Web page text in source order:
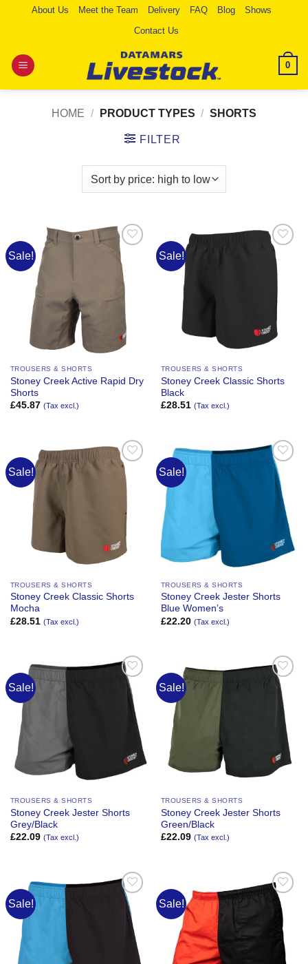
About Us Meet the Team Delivery FAQ Blog
Shows
Contact Us
0
HOME / PRODUCT TYPES / SHORTS
FILTER
Sale!
Add to
Wishlist
TROUSERS & SHORTS
Stoney Creek Active Rapid Dry
Shorts
£45.87 (Tax excl.)
Sale!
Add to
Wishlist
TROUSERS & SHORTS
Stoney Creek Classic Shorts
Black
£28.51 (Tax excl.)
Sale!
Add to
Wishlist
TROUSERS & SHORTS
Stoney Creek Classic Shorts
Mocha
£28.51 (Tax excl.)
Sale!
Add to
Wishlist
TROUSERS & SHORTS
Stoney Creek Jester Shorts
Blue Women’s
£22.20 (Tax excl.)
Sale!
Add to
Wishlist
TROUSERS & SHORTS
Stoney Creek Jester Shorts
Grey/Black
£22.09 (Tax excl.)
Sale!
Add to
Wishlist
TROUSERS & SHORTS
Stoney Creek Jester Shorts
Green/Black
£22.09 (Tax excl.)
Sale!
Add to
Wishlist
Sale!
Add to
Wishlist